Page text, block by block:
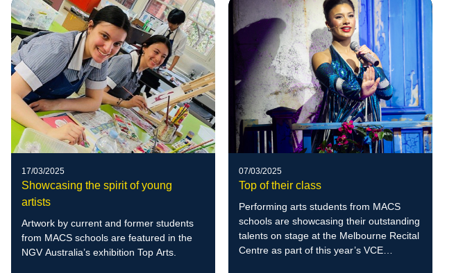
17/03/2025
Showcasing the spirit of young
artists
Artwork by current and former students
from MACS schools are featured in the
NGV Australia’s exhibition Top Arts.
07/03/2025
Top of their class
Performing arts students from MACS
schools are showcasing their outstanding
talents on stage at the Melbourne Recital
Centre as part of this year’s VCE